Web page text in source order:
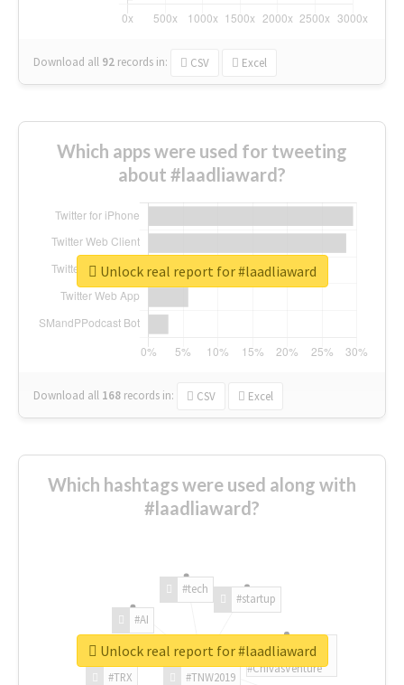
Download all 92 records in: CSV Excel
Which apps were used for tweeting
about #laadliaward?
Download all 168 records in: CSV Excel
Unlock real report for #laadliaward
Which hashtags were used along with
#laadliaward?
#TNW2019
#TRX
#AI
#tech
#startup
#ChivasVenture
Unlock real report for #laadliaward